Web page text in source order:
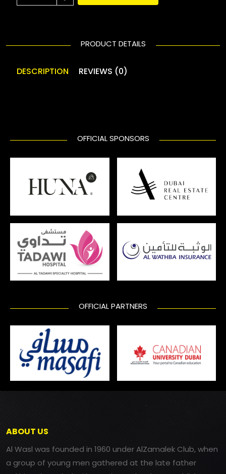
PRODUCT DETAILS
DESCRIPTION REVIEWS (0)
OFFICIAL SPONSORS
OFFICIAL PARTNERS
ABOUT US
Al Wasl was founded in 1960 under AlZamalek Club, when
a group of young men gathered at the late father